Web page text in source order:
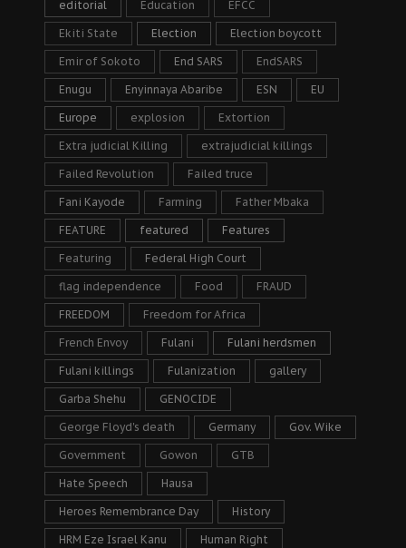
editorial Education EFCC
Ekiti State Election Election boycott
Emir of Sokoto End SARS EndSARS
Enugu Enyinnaya Abaribe ESN EU
Europe explosion Extortion
Extra judicial Killing extrajudicial killings
Failed Revolution Failed truce
Fani Kayode Farming Father Mbaka
FEATURE featured Features
Featuring Federal High Court
flag independence Food FRAUD
FREEDOM Freedom for Africa
French Envoy Fulani Fulani herdsmen
Fulani killings Fulanization gallery
Garba Shehu GENOCIDE
George Floyd's death Germany Gov. Wike
Government Gowon GTB
Hate Speech Hausa
Heroes Remembrance Day History
HRM Eze Israel Kanu Human Right